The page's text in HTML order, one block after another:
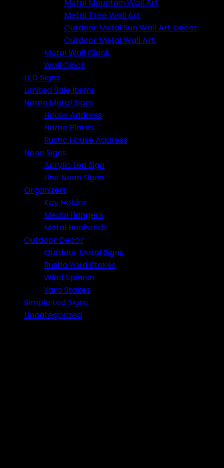
Metal Mountain Wall Art
Metal Tree Wall Art
Outdoor Metal Sun Wall Art Decor
Outdoor Metal Wall Art
Metal Wall Clock
Wall Clock
LED Signs
Limited Sale Items
Name Metal Signs
House Address
Name Plates
Rustic House Address
Neon Signs
Acrylic Led Sign
Line Neon Signs
Organizers
Key Holder
Medal Hangers
Metal Bookends
Outdoor Decor
Outdoor Metal Signs
Rustic Yard Stakes
Wind Spinner
Yard Stakes
Simple Led Signs
Uncategorized